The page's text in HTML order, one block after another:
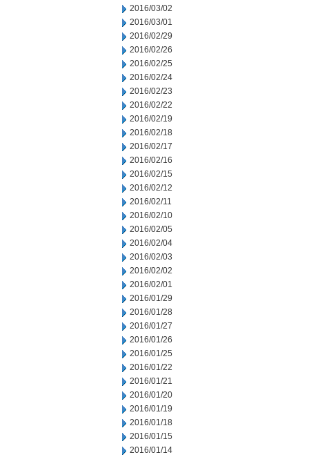
2016/03/02
2016/03/01
2016/02/29
2016/02/26
2016/02/25
2016/02/24
2016/02/23
2016/02/22
2016/02/19
2016/02/18
2016/02/17
2016/02/16
2016/02/15
2016/02/12
2016/02/11
2016/02/10
2016/02/05
2016/02/04
2016/02/03
2016/02/02
2016/02/01
2016/01/29
2016/01/28
2016/01/27
2016/01/26
2016/01/25
2016/01/22
2016/01/21
2016/01/20
2016/01/19
2016/01/18
2016/01/15
2016/01/14